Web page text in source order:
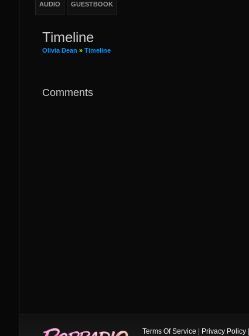
AUDIO GUESTBOOK
Timeline
Olivia Dean » Timeline
Comments
Terms Of Service | Privacy Policy|